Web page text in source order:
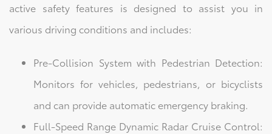
active safety features is designed to assist you in
various driving conditions and includes:
Pre-Collision System with Pedestrian Detection:
Monitors for vehicles, pedestrians, or bicyclists
and can provide automatic emergency braking.
Full-Speed Range Dynamic Radar Cruise Control: